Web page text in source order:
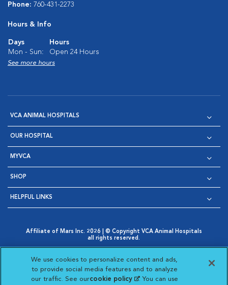
Phone: 760-431-2273
Hours & Info
Days
Hours
Mon - Sun:
Open 24 Hours
See more hours
VCA ANIMAL HOSPITALS
OUR HOSPITAL
MYVCA
SHOP
HELPFUL LINKS
Affiliate of Mars Inc. 2026 | © Copyright VCA Animal Hospitals
all rights reserved.
Opens in New Window
AdChoices
Opens in New Window
Cookie Notice
Opens in New Window
Cookies Settings
Your Privacy Choices
Opens in New Window
We use cookies to personalize content and ads,
to provide social media features and to analyze
our traffic. See ourcookie policy(opens in a new
. You can use